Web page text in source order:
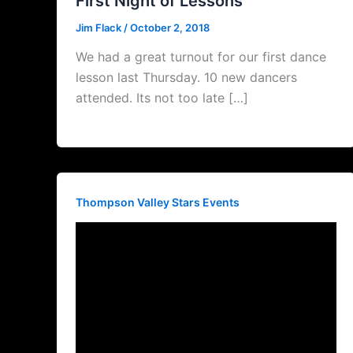
Jim Flack /October 2, 2018
We had a great turnout for our first dance
lesson last Thursday. 10 new dancers
attended. Its not too late […]
Thompson Valley Stars Events